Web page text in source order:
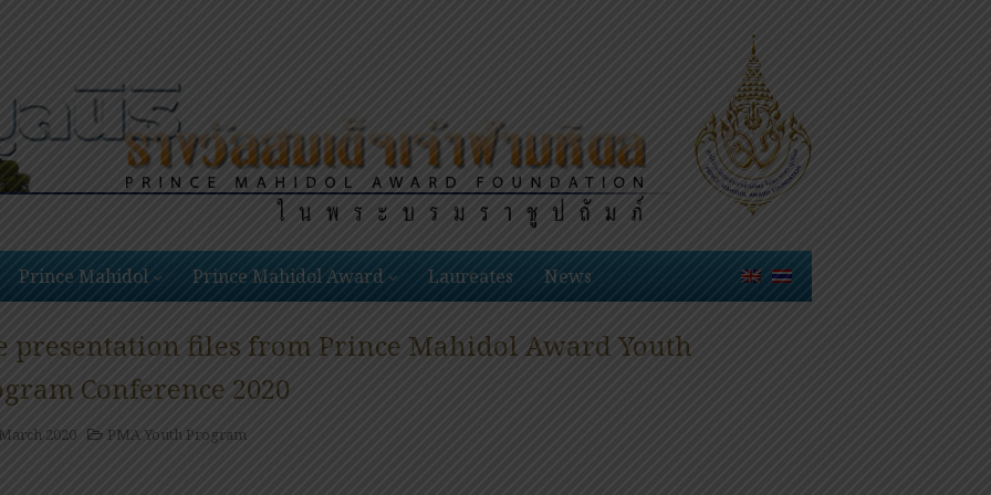
Prince Mahidol Prince Mahidol Award Laureates News
presentation files from Prince Mahidol Award Youth
Conference 2020
2020 PMA Youth Program